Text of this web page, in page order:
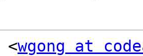
<wgong at